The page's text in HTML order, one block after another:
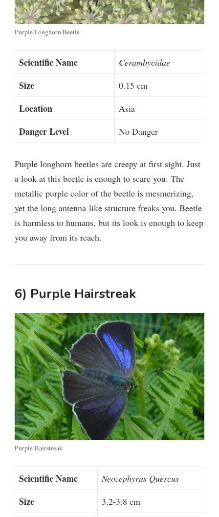
Purple Longhorn Beetle
Scientific Name Cerambycidae
Size 0.15 cm
Location Asia
Danger Level No Danger
Purple longhorn beetles are creepy at first sight. Just
a look at this beetle is enough to scare you. The
metallic purple color of the beetle is mesmerizing,
yet the long antenna-like structure freaks you. Beetle
is harmless to humans, but its look is enough to keep
you away from its reach.
6) Purple Hairstreak
Purple Hairstreak
Scientific Name Neozephyrus Quercus
Size 3.2-3.8 cm